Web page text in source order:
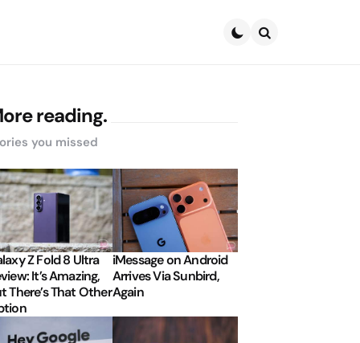
reading.
you missed
Z Fold 8 Ultra
It’s Amazing,
There’s That Other
iMessage on Android
Arrives Via Sunbird,
Again